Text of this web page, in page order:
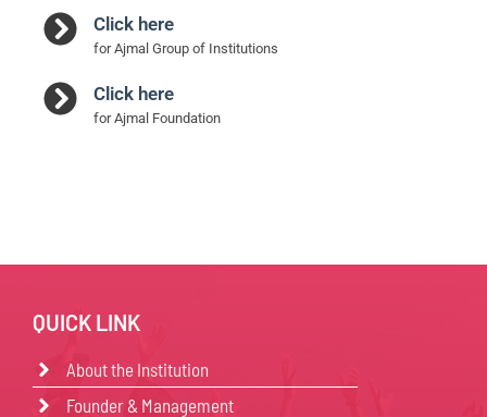
Click here
for Ajmal Group of Institutions
Click here
for Ajmal Foundation
QUICK LINK
About the Institution
Founder & Management